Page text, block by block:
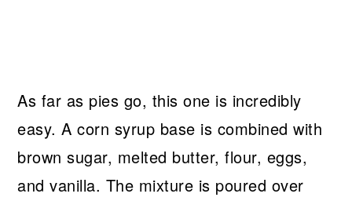
As far as pies go, this one is incredibly
easy. A corn syrup base is combined with
brown sugar, melted butter, flour, eggs,
and vanilla. The mixture is poured over